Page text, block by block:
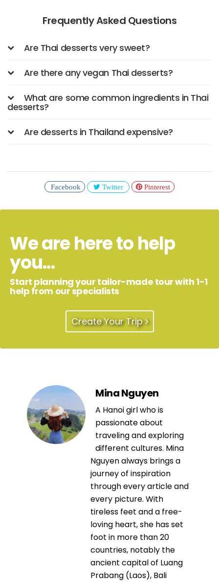
Frequently Asked Questions
Are Thai desserts very sweet?
Are there any vegan Thai desserts?
What are some common ingredients in Thai
desserts?
Are desserts in Thailand expensive?
Facebook Twitter Pinterest
We are here to help
you...
Start planning your tailor-made tour with 1-1
help from our specialists
Create Your Trip
Mina Nguyen
A Hanoi girl who is
passionate about
traveling and exploring
different cultures. Mina
Nguyen always brings a
journey of inspiration
through every article and
every picture. With
tireless feet and a free-
loving heart, she has set
foot in more than 20
countries, notably the
ancient capital of Luang
Prabang (Laos), Bali